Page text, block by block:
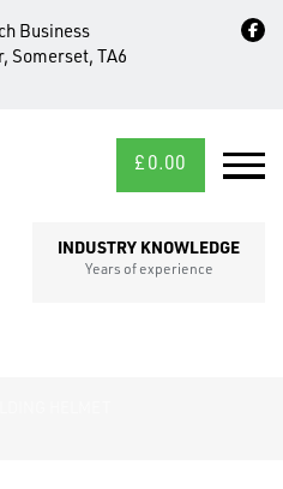
Business
Somerset, TA6
£ 0.00
INDUSTRY KNOWLEDGE
Years of experience